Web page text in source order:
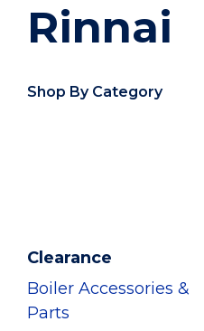
Rinnai
Shop By Category
Clearance
Boiler Accessories &
Parts